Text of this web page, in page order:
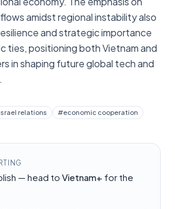
amidst regional instability also
and strategic importance
ties, positioning both Vietnam and
in shaping future global tech and
relations #economic cooperation
— head to Vietnam+ for the